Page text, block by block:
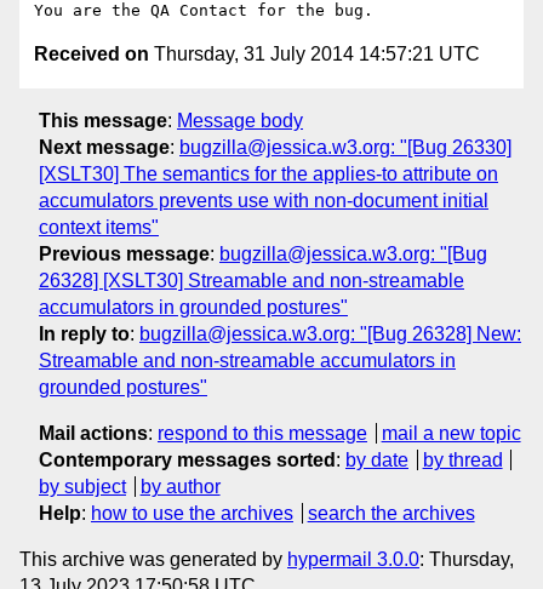
Received on Thursday, 31 July 2014 14:57:21 UTC
This message: Message body
Next message: bugzilla@jessica.w3.org: "[Bug 26330]
[XSLT30] The semantics for the applies-to attribute on
accumulators prevents use with non-document initial
context items"
Previous message: bugzilla@jessica.w3.org: "[Bug
26328] [XSLT30] Streamable and non-streamable
accumulators in grounded postures"
In reply to: bugzilla@jessica.w3.org: "[Bug 26328] New:
Streamable and non-streamable accumulators in
grounded postures"
Mail actions: respond to this message
mail a new topic
Contemporary messages sorted : by date
by thread
by subject
by author
Help: how to use the archives search the archives
This archive was generated by hypermail 3.0.0: Thursday,